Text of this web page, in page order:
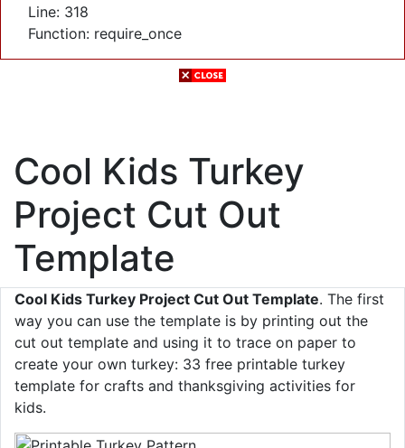
Line: 318
Function: require_once
Cool Kids Turkey
Project Cut Out
Template
Cool Kids Turkey Project Cut Out Template. The first
way you can use the template is by printing out the
cut out template and using it to trace on paper to
create your own turkey: 33 free printable turkey
template for crafts and thanksgiving activities for
kids.